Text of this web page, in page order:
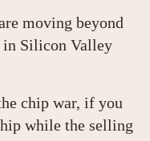
moving beyond
in Silicon Valley
chip war, if you
while the selling